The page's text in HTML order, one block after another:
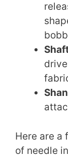
Here are a
of needle